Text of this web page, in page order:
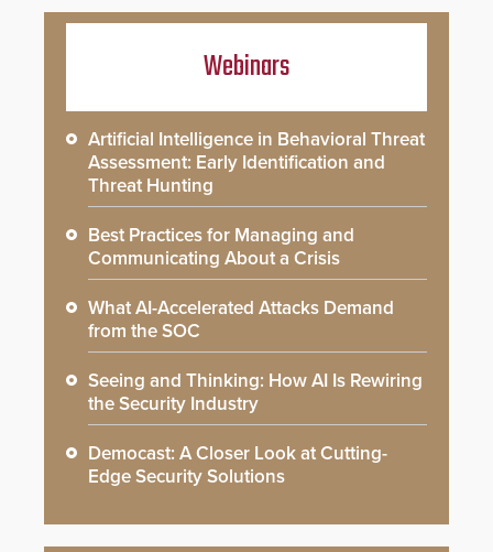
Webinars
Artificial Intelligence in Behavioral Threat
Assessment: Early Identification and
Threat Hunting
Best Practices for Managing and
Communicating About a Crisis
What AI-Accelerated Attacks Demand
from the SOC
Seeing and Thinking: How AI Is Rewiring
the Security Industry
Democast: A Closer Look at Cutting-
Edge Security Solutions